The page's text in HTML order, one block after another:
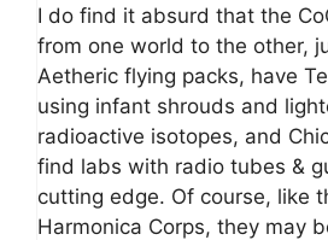
I do find it absurd that the
from one world to the other,
Aetheric flying packs, have
using infant shrouds and
radioactive isotopes, and
find labs with radio tubes &
cutting edge. Of course, like
Harmonica Corps, they may